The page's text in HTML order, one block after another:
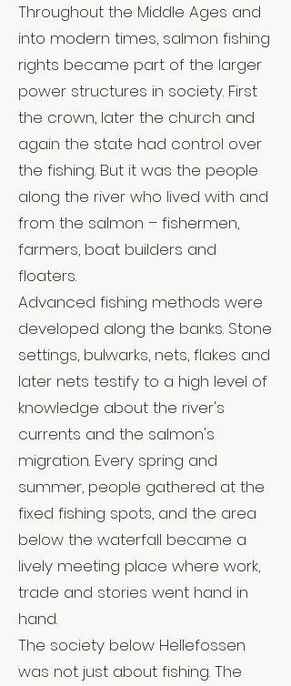
Throughout the Middle Ages and
into modern times, salmon fishing
rights became part of the larger
power structures in society. First
the crown, later the church and
again the state had control over
the fishing. But it was the people
along the river who lived with and
from the salmon – fishermen,
farmers, boat builders and
floaters.
Advanced fishing methods were
developed along the banks. Stone
settings, bulwarks, nets, flakes and
later nets testify to a high level of
knowledge about the river's
currents and the salmon's
migration. Every spring and
summer, people gathered at the
fixed fishing spots, and the area
below the waterfall became a
lively meeting place where work,
trade and stories went hand in
hand.
The society below Hellefossen
was not just about fishing. The